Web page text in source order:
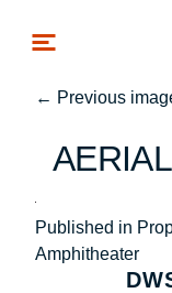
← Previous
AERIAL
Post
navigation
Published in
Amphitheater